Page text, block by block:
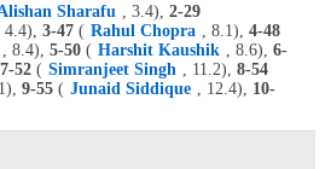
Sharafu , 3.4), 2-29
4.4), 3-47 ( Rahul Chopra , 8.1), 4-48
, 8.4), 5-50 ( Harshit Kaushik , 8.6), 6-
7-52 ( Simranjeet Singh , 11.2), 8-54
9-55 ( Junaid Siddique , 12.4), 10-